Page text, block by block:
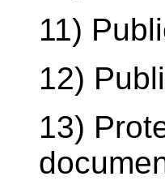
11)
12)
13)